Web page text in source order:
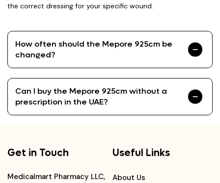
the correct dressing for your specific wound.
How often should the Mepore 925cm be
changed?
Can I buy the Mepore 925cm without a
prescription in the UAE?
Get in Touch
Medicalmart Pharmacy LLC,
Useful Links
About Us